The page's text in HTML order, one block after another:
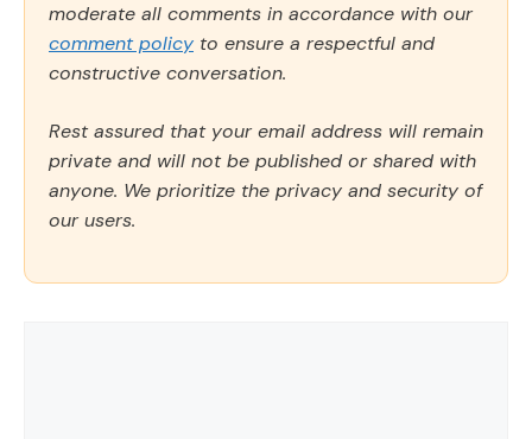
moderate all comments in accordance with our
comment policy to ensure a respectful and
constructive conversation.
Rest assured that your email address will remain
private and will not be published or shared with
anyone. We prioritize the privacy and security of
our users.